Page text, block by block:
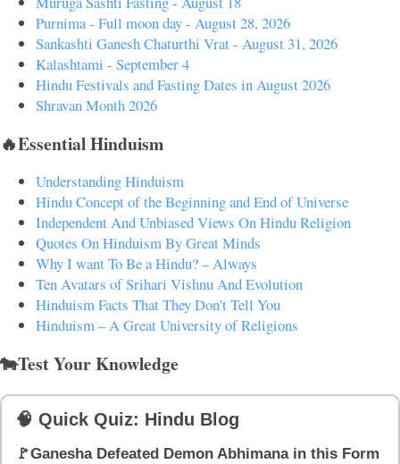
Purnima - Full moon day - August 28, 2026
Sankashti Ganesh Chaturthi Vrat - August 31, 2026
Kalashtami - September 4
Hindu Festivals and Fasting Dates in August 2026
Shravan Month 2026
🔥Essential Hinduism
Understanding Hinduism
Hindu Concept of the Beginning and End of Universe
Independent And Unbiased Views On Hindu Religion
Quotes On Hinduism By Great Minds
Why I want To Be a Hindu? – Always
Ten Avatars of Srihari Vishnu And Evolution
Hinduism Facts That They Don't Tell You
Hinduism – A Great University of Religions
🐄Test Your Knowledge
🧠 Quick Quiz: Hindu Blog
🚩Ganesha Defeated Demon Abhimana in this Form